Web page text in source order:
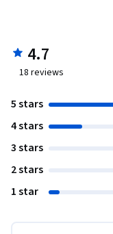
4.7
18 reviews
5 stars
4 stars
3 stars
2 stars
1 star